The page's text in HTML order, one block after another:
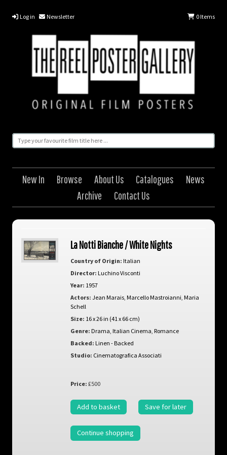
Log in Newsletter 0Items
New In Browse About Us Catalogues
News
Archive
Contact Us
La Notti Bianche / White Nights
Country of Origin: Italian
Director: Luchino Visconti
Year: 1957
Actors: Jean Marais, Marcello Mastroianni Maria
Schell
Size: 16 x 26 in (41 x 66 cm)
Genre: Drama Italian Cinema Romance
Backed: Linen - Backed
Studio: Cinematografica Associati
Price: £500
Add to basket Save for later
Continue shopping